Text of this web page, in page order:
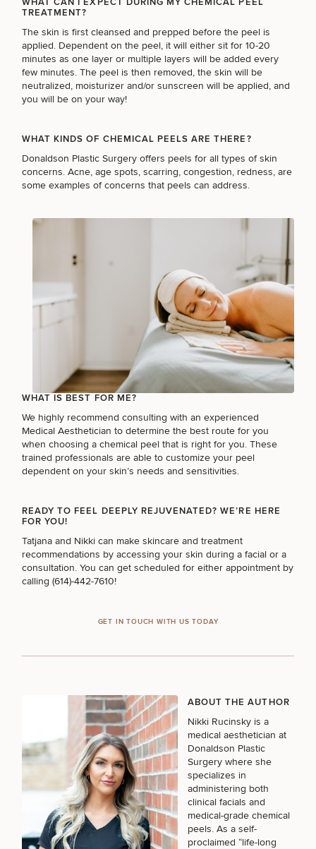
STEP1 OF
50%
FOR MEN PROCEDURES
COOLSCULPTING / COOLTONE
MEDSPA SERVICES
FILLERS
INJECTABLES / BOTOX
FUNCTIONAL WELLNESS
HAIR RESTORATION
CONTINUE
TREATMENT?
The skin is first cleansed and prepped before the peel is
applied. Dependent on the peel, it will either sit for 10-20
minutes as one layer or multiple layers will be added every
few minutes. The peel is then removed, the skin will be
neutralized, moisturizer and/or sunscreen will be applied, and
you will be on your way!
WHAT KINDS OF CHEMICAL PEELS ARE THERE?
Donaldson Plastic Surgery offers peels for all types of skin
concerns. Acne, age spots, scarring, congestion, redness, are
some examples of concerns that peels can address.
WHAT IS BEST FOR ME?
We highly recommend consulting with an experienced
Medical Aesthetician to determine the best route for you
when choosing a chemical peel that is right for you. These
trained professionals are able to customize your peel
dependent on your skin’s needs and sensitivities.
READY TO FEEL DEEPLY REJUVENATED? WE’RE HERE
FOR YOU!
Tatjana and Nikki can make skincare and treatment
recommendations by accessing your skin during a facial or a
consultation. You can get scheduled for either appointment by
calling (614)-442-7610!
GET IN TOUCH WITH US TODAY
ABOUT THE AUTHOR
Nikki Rucinsky is a
medical aesthetician at
Donaldson Plastic
Surgery where she
specializes in
administering both
clinical facials and
medical-grade chemical
peels. As a self-
proclaimed “life-long